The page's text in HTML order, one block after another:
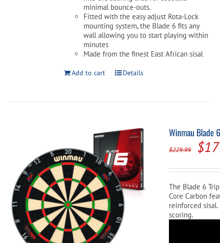
minimal bounce-outs.
Fitted with the easy adjust Rota-Lock
mounting system, the Blade 6 fits any
wall allowing you to start playing within
minutes
Made from the finest East African sisal
Add to cart Details
Winmau Blade
$229.99 $
The Blade 6
Core Carbon
reinforced
scoring.